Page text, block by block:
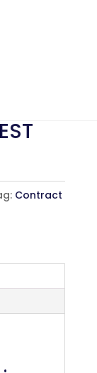
Contract